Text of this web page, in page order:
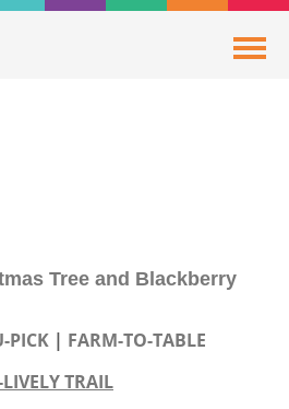
Tree and Blackberry
PICK
FARM-TO-TABLE
TRAIL